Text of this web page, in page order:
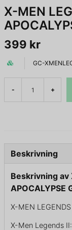
X-MEN
399 kr
GC-
- +
Beskrivning
Beskrivning av
APOCALYPSE
X-MEN
X-Men Legends